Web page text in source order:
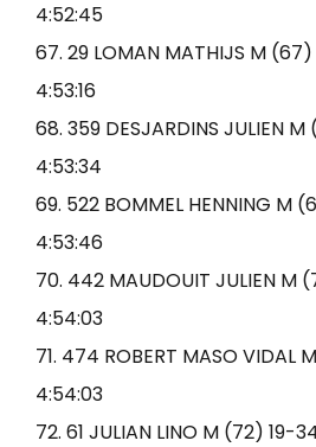
4:52:45
67. 29 LOMAN MATHIJS M
4:53:16
68. 359 DESJARDINS JULIEN
4:53:34
69. 522 BOMMEL HENNING M
4:53:46
70. 442 MAUDOUIT JULIEN
4:54:03
71. 474 ROBERT MASO VIDAL
4:54:03
72. 61 JULIAN LINO M (72) 19-